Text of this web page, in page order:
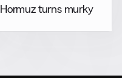
Hormuz turns murky